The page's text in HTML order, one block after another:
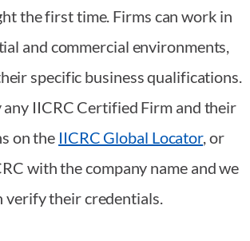
the first time. Firms can work in
and commercial environments,
specific business qualifications.
any IICRC Certified Firm and their
on the IICRC Global Locator, or
with the company name and we
verify their credentials.